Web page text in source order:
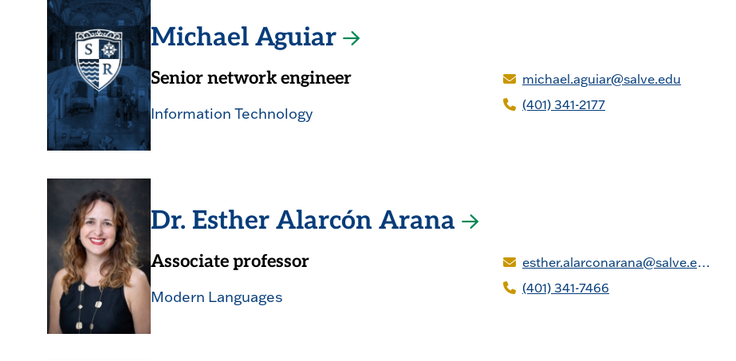
Michael Aguiar
Senior network engineer
Information Technology
michael.aguiar@salve.edu
(401) 341-2177
Dr. Esther Alarcón Arana
Associate professor
Modern Languages
esther.alarconarana@salve.edu
(401) 341-7466